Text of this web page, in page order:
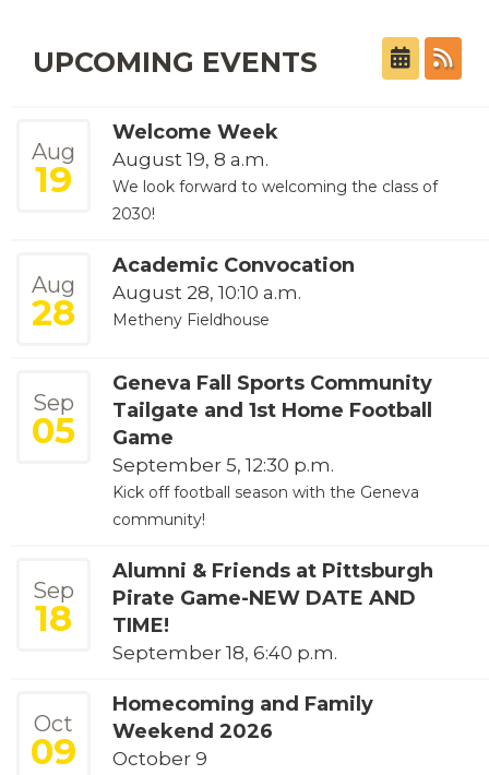
UPCOMING EVENTS
Aug
19
Welcome Week
August 19, 8 a.m.
We look forward to welcoming the class of
2030!
Aug
28
Academic Convocation
August 28, 10:10 a.m.
Metheny Fieldhouse
Sep
05
Geneva Fall Sports Community
Tailgate and 1st Home Football
Game
September 5, 12:30 p.m.
Kick off football season with the Geneva
community!
Sep
18
Alumni & Friends at Pittsburgh
Pirate Game-NEW DATE AND
TIME!
September 18, 6:40 p.m.
Oct
09
Homecoming and Family
Weekend 2026
October 9